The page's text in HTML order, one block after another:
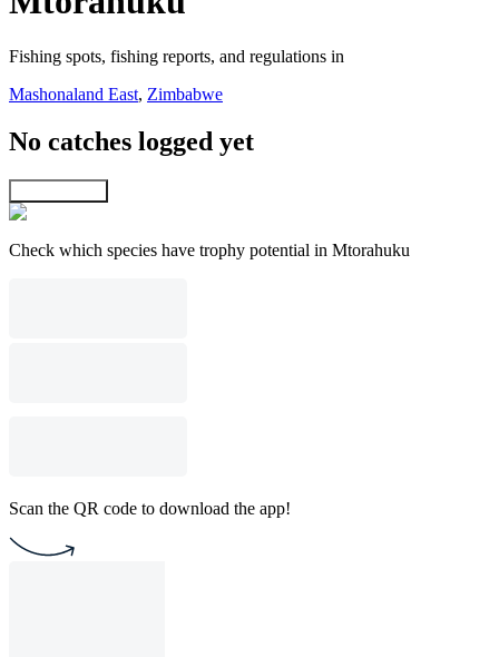
Fishing spots, fishing reports, and regulations in
Mashonaland East, Zimbabwe
No catches logged yet
Check which species have trophy potential in Mtorahuku
Scan the QR code to download the app!